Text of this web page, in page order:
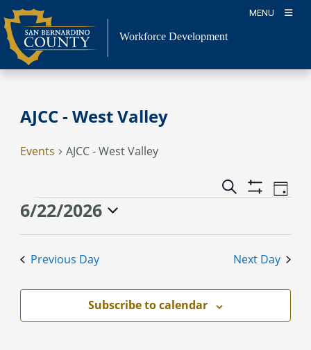
Skip
to
content
MENU
Workforce Development
AJCC - West Valley
Events AJCC - West Valley
Events
Navigation
Search
Show
Event
Views
Day
Events
22,
6/22/2026
Previous Day Next Day
Subscribe to calendar